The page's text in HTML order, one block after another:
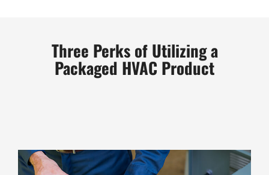
Three Perks of Utilizing a
Packaged HVAC Product